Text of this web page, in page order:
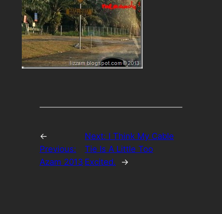
←
Previous:
Azam 2013
Next: I Think My Cable
Tie Is A Little Too
Excited.
→